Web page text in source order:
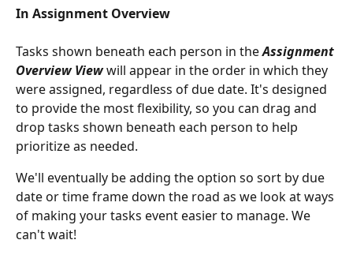
In Assignment Overview
Tasks shown beneath each person in the Assignment
Overview View will appear in the order in which they
were assigned, regardless of due date. It's designed
to provide the most flexibility, so you can drag and
drop tasks shown beneath each person to help
prioritize as needed.
We'll eventually be adding the option so sort by due
date or time frame down the road as we look at ways
of making your tasks event easier to manage. We
can't wait!